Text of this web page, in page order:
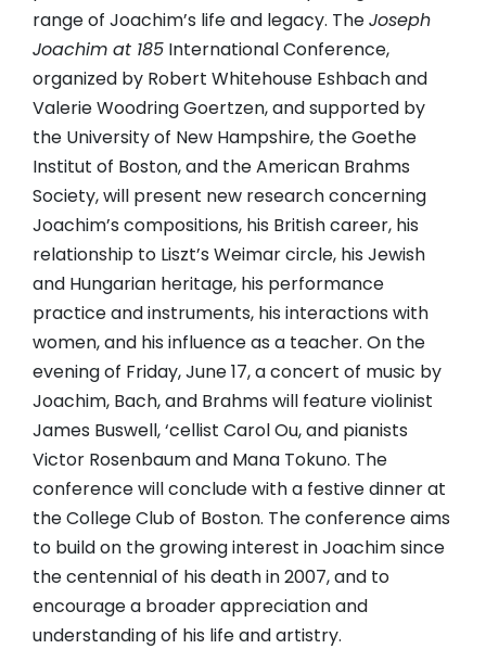
range of Joachim’s life and legacy. TheJoseph
Joachim at 185 International Conference,
organized by Robert Whitehouse Eshbach and
Valerie Woodring Goertzen, and supported by
the University of New Hampshire, the Goethe
Institut of Boston, and the American Brahms
Society, will present new research concerning
Joachim’s compositions, his British career, his
relationship to Liszt’s Weimar circle, his Jewish
and Hungarian heritage, his performance
practice and instruments, his interactions with
women, and his influence as a teacher. On the
evening of Friday, June 17, a concert of music by
Joachim, Bach, and Brahms will feature violinist
James Buswell, ‘cellist Carol Ou, and pianists
Victor Rosenbaum and Mana Tokuno. The
conference will conclude with a festive dinner at
the College Club of Boston. The conference aims
to build on the growing interest in Joachim since
the centennial of his death in 2007, and to
encourage a broader appreciation and
understanding of his life and artistry.